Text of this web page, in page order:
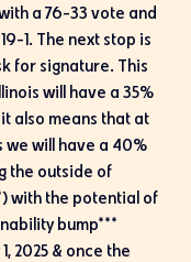
a 76-33 vote and
1. The next stop is
for signature. This
will have a 35%
also means that at
we will have a 40%
the outside of
with the potential of
bump***
2025 & once the